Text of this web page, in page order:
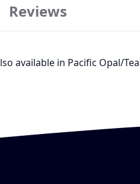
available in Pacific Opal/
Reviews